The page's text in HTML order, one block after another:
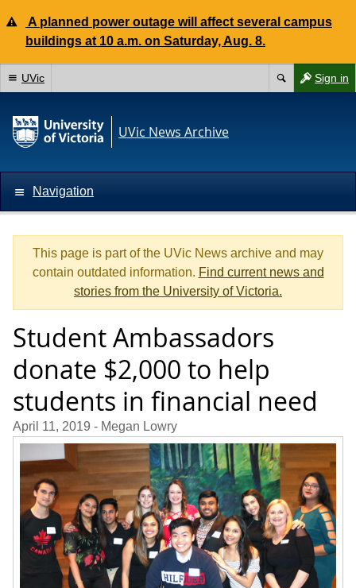
A planned power outage will affect several campus
buildings at 10 a.m. on Saturday, Aug. 8.
Sign in
UVic
UVic News Archive
Navigation
This page is part of the UVic News archive and may
contain outdated information. Find current news and
stories from the University of Victoria.
Student Ambassadors
donate $2,000 to help
students in financial need
April 11, 2019 - Megan Lowry